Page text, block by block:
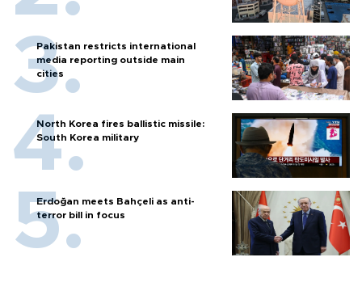
Pakistan restricts international
media reporting outside main
cities
North Korea fires ballistic missile:
South Korea military
Erdoğan meets Bahçeli as anti-
terror bill in focus